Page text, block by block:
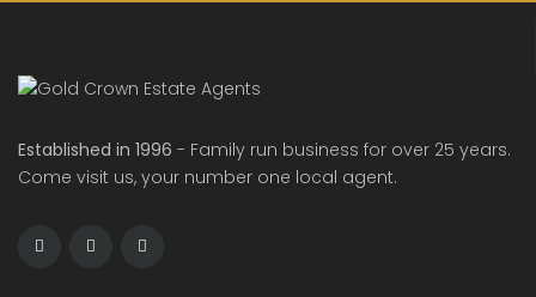
Established in 1996 - Family run business for over 25 years.
Come visit us, your number one local agent.